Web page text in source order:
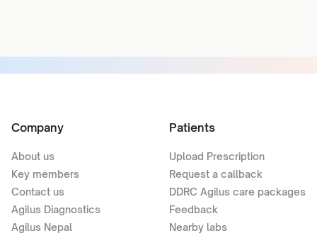
Company
About us
Key members
Contact us
Agilus Diagnostics
Agilus Nepal
Patients
Upload Prescription
Request a callback
DDRC Agilus care packages
Feedback
Nearby labs